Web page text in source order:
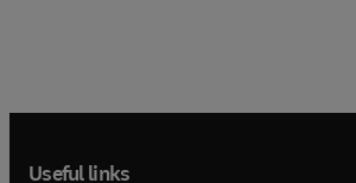
Useful links